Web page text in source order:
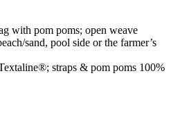
with pom poms; open weave
sand, pool side or the farmer’s
straps & pom poms 100%